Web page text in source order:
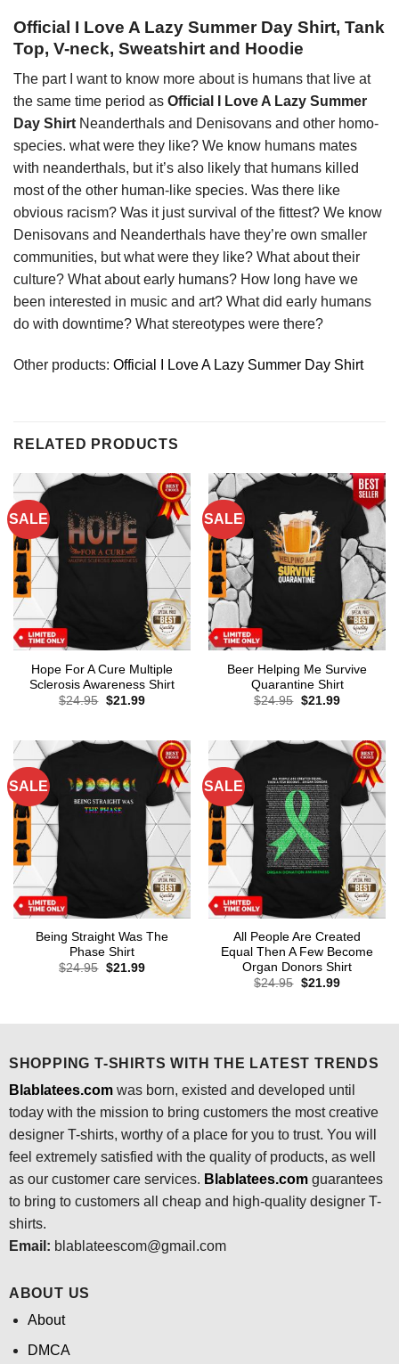
Official I Love A Lazy Summer Day Shirt, Tank
Top, V-neck, Sweatshirt and Hoodie
The part I want to know more about is humans that live at
the same time period as Official I Love A Lazy Summer
Day Shirt Neanderthals and Denisovans and other homo-
species. what were they like? We know humans mates
with neanderthals, but it’s also likely that humans killed
most of the other human-like species. Was there like
obvious racism? Was it just survival of the fittest? We know
Denisovans and Neanderthals have they’re own smaller
communities, but what were they like? What about their
culture? What about early humans? How long have we
been interested in music and art? What did early humans
do with downtime? What stereotypes were there?
Other products: Official I Love A Lazy Summer Day Shirt
RELATED PRODUCTS
SALE
Hope For A Cure Multiple
Sclerosis Awareness Shirt
$24.95 Original
$21.99Current
SALE
Beer Helping Me Survive
Quarantine Shirt
$24.95 Original
$21.99Current
SALE
Being Straight Was The
Phase Shirt
$24.95 Original
$21.99Current
SALE
All People Are Created
Equal Then A Few Become
Organ Donors Shirt
$24.95 Original
$21.99Current
SHOPPING T-SHIRTS WITH THE LATEST TRENDS
Blablatees.comwas born, existed and developed until
today with the mission to bring customers the most creative
designer T-shirts, worthy of a place for you to trust. You will
feel extremely satisfied with the quality of products, as well
as our customer care services. Blablatees.comguarantees
to bring to customers all cheap and high-quality designer T-
shirts.
Email: blablateescom@gmail.com
ABOUT US
About
DMCA